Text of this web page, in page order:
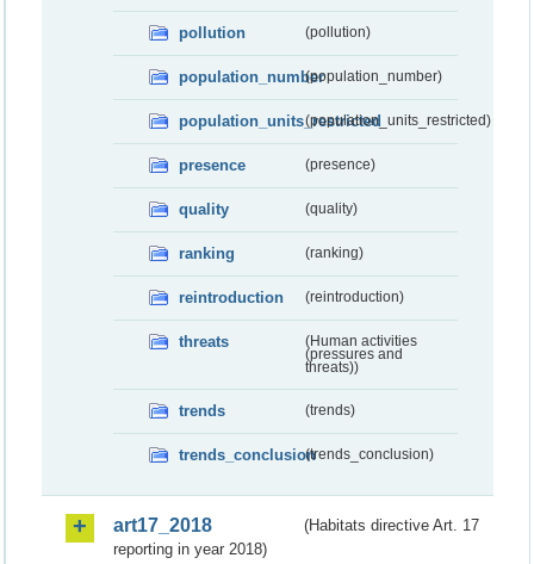
pollution (pollution)
population_number(population_number)
population_units_restricted(population_units_restricted)
presence (presence)
quality (quality)
ranking (ranking)
reintroduction (reintroduction)
threats
(Human activities
(pressures and
threats))
trends (trends)
trends_conclusion(trends_conclusion)
art17_2018
(Habitats directive Art. 17
reporting in year 2018)